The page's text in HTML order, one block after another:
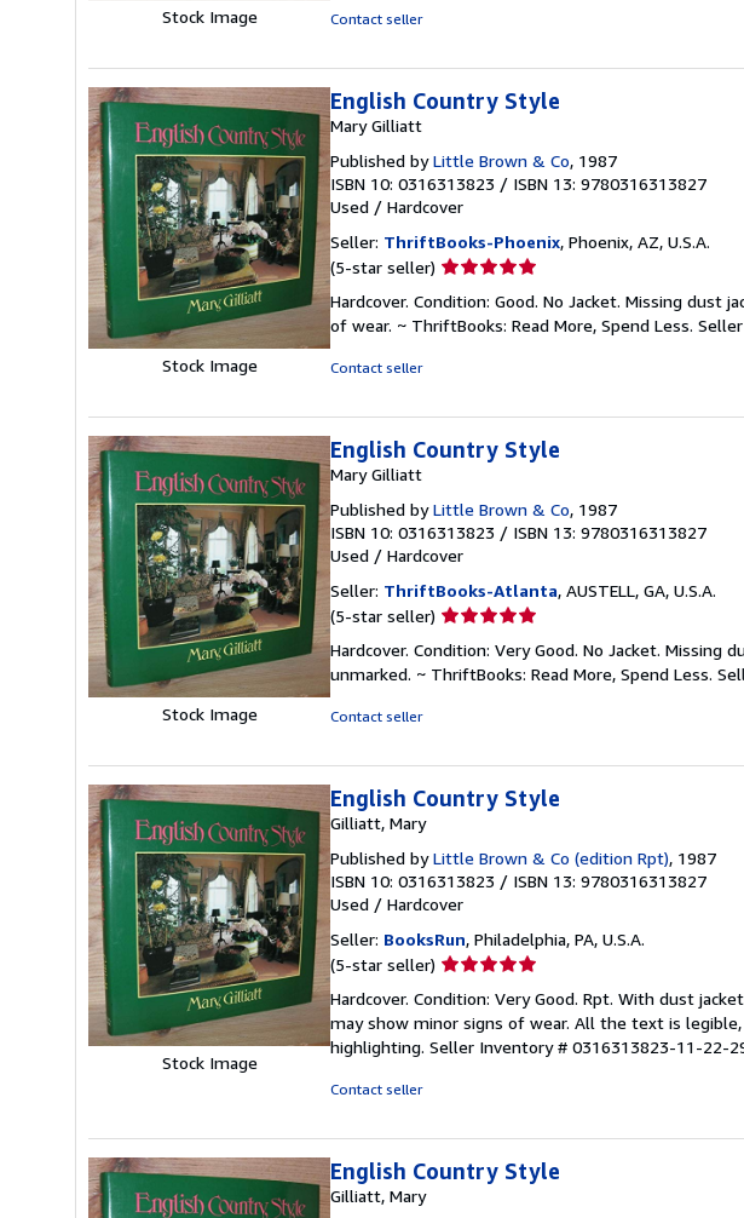
Stock Image Contact seller
Stock Image
English Country Style
Mary Gilliatt
Published byLittle Brown & Co, 1987
ISBN 10: 0316313823 / ISBN 13: 9780316313827
Used / Hardcover
Seller: ThriftBooks-Phoenix, Phoenix, AZ, U.S.A.
(5-star seller) Seller
5
out
Hardcover. Condition: Good. No Jacket. Missing dust
of wear. ~ ThriftBooks: Read More, Spend Less.
Contact seller
Stock Image
English Country Style
Mary Gilliatt
Published byLittle Brown & Co, 1987
ISBN 10: 0316313823 / ISBN 13: 9780316313827
Used / Hardcover
Seller: ThriftBooks-Atlanta, AUSTELL, GA, U.S.A.
(5-star seller) Seller
5
out
Hardcover. Condition: Very Good. No Jacket. Missing
unmarked. ~ ThriftBooks: Read More, Spend Less.
Contact seller
Stock Image
English Country Style
Gilliatt, Mary
Published byLittle Brown & Co (edition Rpt), 1987
ISBN 10: 0316313823 / ISBN 13: 9780316313827
Used / Hardcover
Seller: BooksRun, Philadelphia, PA, U.S.A.
(5-star seller) Seller
5
out
of
Hardcover. Condition: Very Good. Rpt. With dust
may show minor signs of wear. All the text is
highlighting. Seller Inventory # 0316313823-11-22-
Contact seller
English Country Style
Gilliatt, Mary